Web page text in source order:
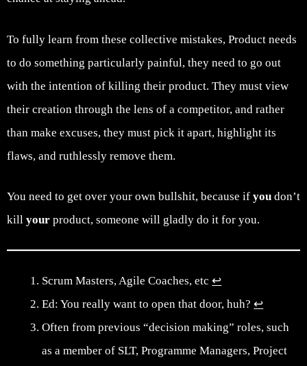
To fully learn from these collective mistakes, Product needs
to do something particularly painful, they need to go out
with the intention of killing their product. They must view
their creation through the lens of a competitor, and rather
than make excuses, they must pick it apart, highlight its
flaws, and ruthlessly remove them.
You need to get over your own bullshit, because if you don’t
kill your product, someone will gladly do it for you.
Scrum Masters, Agile Coaches, etc↩︎
Ed: You really want to open that door, huh?↩︎
Often from previous “decision making” roles, such
as a member of SLT, Programme Managers, Project